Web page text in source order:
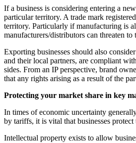
← Back to Services
About us
About us
B Corp
Credentials
Our History
Our Values
Join us
Join us
Early Careers
If a business is considering entering a
particular territory. A trade mark
territory. Particularly if manufacturing is
manufacturers/distributors can threaten
Exporting businesses should also
and their local partners, are compliant
sides. From an IP perspective, brand
that any rights arising as a result of the
Protecting your market share in key
In times of economic uncertainty
by tariffs, it is vital that businesses
Intellectual property exists to allow